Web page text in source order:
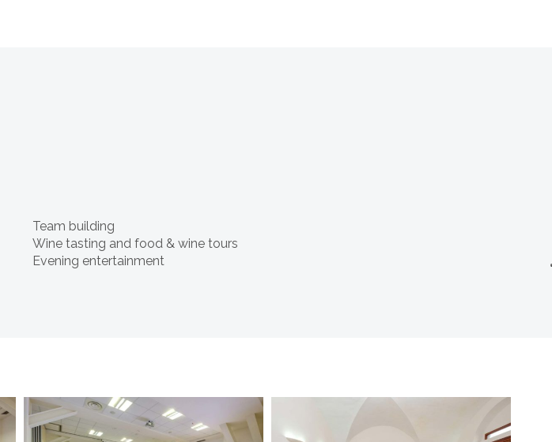
Team building
Wine tasting and food & wine tours
Evening entertainment